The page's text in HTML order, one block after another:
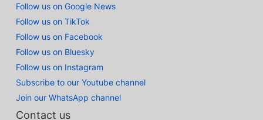
Follow us on Google News
Follow us on TikTok
Follow us on Facebook
Follow us on Bluesky
Follow us on Instagram
Subscribe to our Youtube channel
Join our WhatsApp channel
Contact us